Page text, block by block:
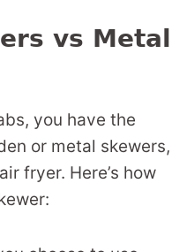
vs Metal
you have the
or metal skewers,
fryer. Here’s how